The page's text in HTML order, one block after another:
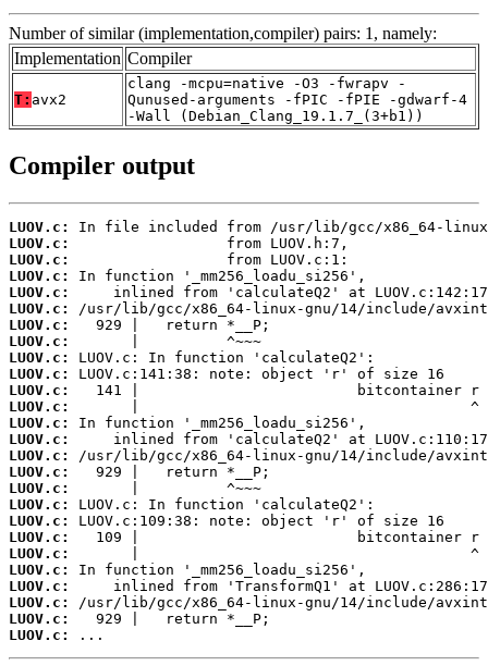
Number of similar (implementation,compiler) pairs: 1, namely:
Implementation Compiler
T: avx2
clang -mcpu=native -O3 -fwrapv -
Qunused-arguments -fPIC -fPIE -gdwarf-4
-Wall (Debian_Clang_19.1.7_(3+b1))
Compiler output
LUOV.c:
LUOV.c:
LUOV.c:
LUOV.c:
LUOV.c:
LUOV.c:
LUOV.c:
LUOV.c:
LUOV.c:
LUOV.c:
LUOV.c:
LUOV.c:
LUOV.c:
LUOV.c:
LUOV.c:
LUOV.c:
LUOV.c:
LUOV.c:
LUOV.c:
LUOV.c:
LUOV.c:
LUOV.c:
LUOV.c:
LUOV.c:
LUOV.c:
LUOV.c:
...